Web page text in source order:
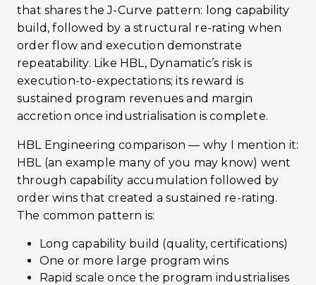
that shares the J-Curve pattern: long capability
build, followed by a structural re-rating when
order flow and execution demonstrate
repeatability. Like HBL, Dynamatic’s risk is
execution-to-expectations; its reward is
sustained program revenues and margin
accretion once industrialisation is complete.
HBL Engineering comparison — why I mention it:
HBL (an example many of you may know) went
through capability accumulation followed by
order wins that created a sustained re-rating.
The common pattern is:
Long capability build (quality, certifications)
One or more large program wins
Rapid scale once the program industrialises